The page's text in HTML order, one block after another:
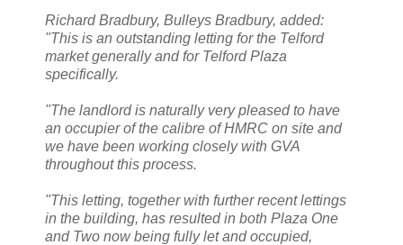
Richard Bradbury, Bulleys Bradbury, added:
"This is an outstanding letting for the Telford
market generally and for Telford Plaza
specifically.
"The landlord is naturally very pleased to have
an occupier of the calibre of HMRC on site and
we have been working closely with GVA
throughout this process.
"This letting, together with further recent lettings
in the building, has resulted in both Plaza One
and Two now being fully let and occupied,